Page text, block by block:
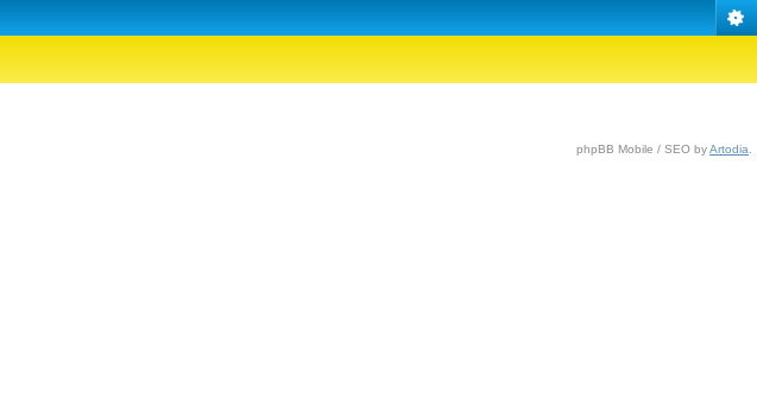
phpBB Mobile / SEO byArtodia